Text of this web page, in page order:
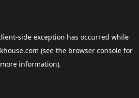
-side exception has occurred while
(see the browser consolefor
more information).